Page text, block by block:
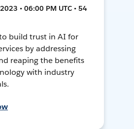
• 06:00 PM UTC • 54
build trust in AI for
by addressing
reaping the benefits
with industry